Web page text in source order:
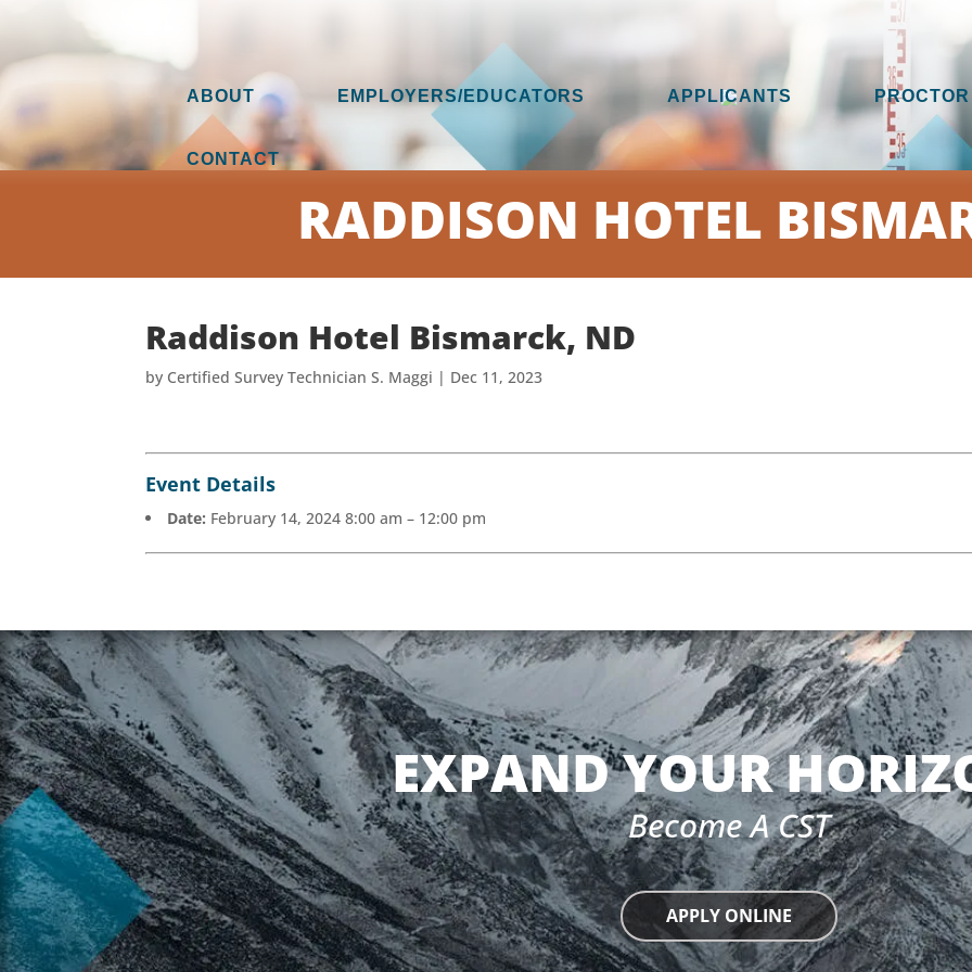
ABOUT EMPLOYERS/EDUCATORS APPLICANTS PROCTOR
CONTACT
RADDISON HOTEL
Raddison Hotel Bismarck, ND
by Certified Survey Technician S. Maggi | Dec 11, 2023
Event Details
Date: February 14, 2024 8:00 am – 12:00 pm
EXPAND YOUR
Become A CST
APPLY ONLINE